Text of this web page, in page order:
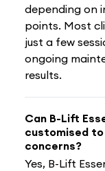
depending on
points. Most
just a few
ongoing
results.
Can B-Lift
customised
concerns?
Yes, B-Lift